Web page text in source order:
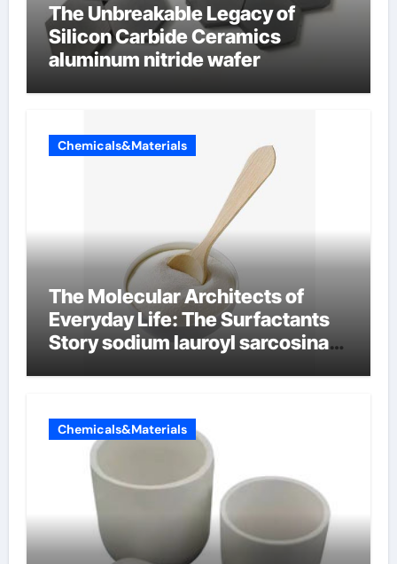
The Unbreakable Legacy of
Silicon Carbide Ceramics
aluminum nitride wafer
Chemicals&Materials
The Molecular Architects of
Everyday Life: The Surfactants
Story sodium lauroyl sarcosinate
Chemicals&Materials